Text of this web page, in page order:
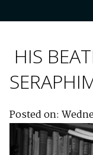
HIS
Posted on: